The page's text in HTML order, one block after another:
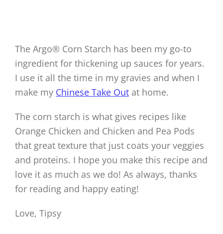
The Argo® Corn Starch has been my go-to
ingredient for thickening up sauces for years.
I use it all the time in my gravies and when I
make my Chinese Take Out at home.
The corn starch is what gives recipes like
Orange Chicken and Chicken and Pea Pods
that great texture that just coats your veggies
and proteins. I hope you make this recipe and
love it as much as we do! As always, thanks
for reading and happy eating!
Love, Tipsy